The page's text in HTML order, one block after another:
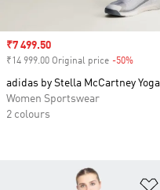
Sale price
₹7 499.50
₹14 999.00 Original price -50%
adidas by Stella McCartney
Women Sportswear
2 colours